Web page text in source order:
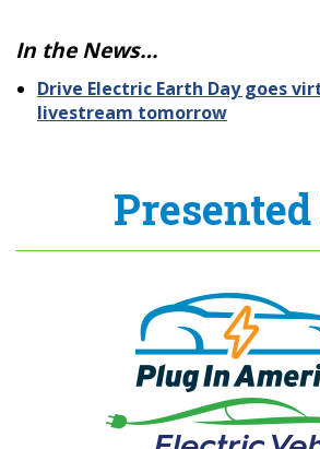
In the News…
Drive Electric Earth Day goes
livestream tomorrow